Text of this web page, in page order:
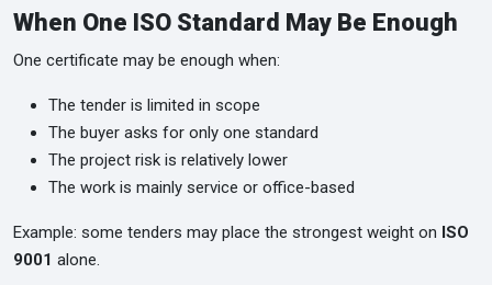
When One ISO Standard May Be Enough
One certificate may be enough when:
The tender is limited in scope
The buyer asks for only one standard
The project risk is relatively lower
The work is mainly service or office-based
Example: some tenders may place the strongest weight on ISO
9001 alone.